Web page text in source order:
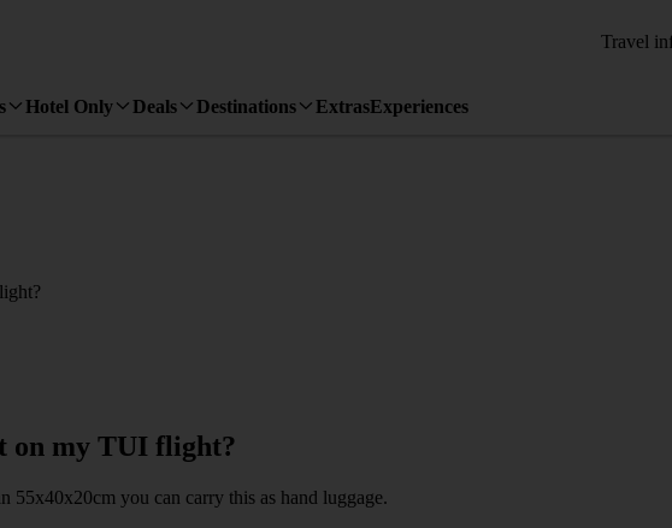
Travel
Hotel Only Deals Destinations ExtrasExperiences
on my TUI flight?
55x40x20cm you can carry this as hand luggage.